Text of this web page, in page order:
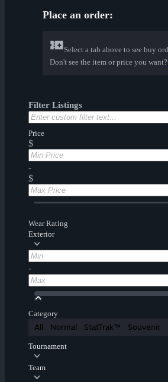
Place an order:
Select a tab above to see buy
Don't see the item or price you want?
Filter Listings
Price
$
-
$
Wear Rating
Exterior
-
Category
All Normal StatTrak™ Souvenir
Tournament
Team